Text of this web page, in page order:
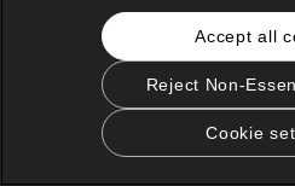
Accept all
Reject Non-
Cookie